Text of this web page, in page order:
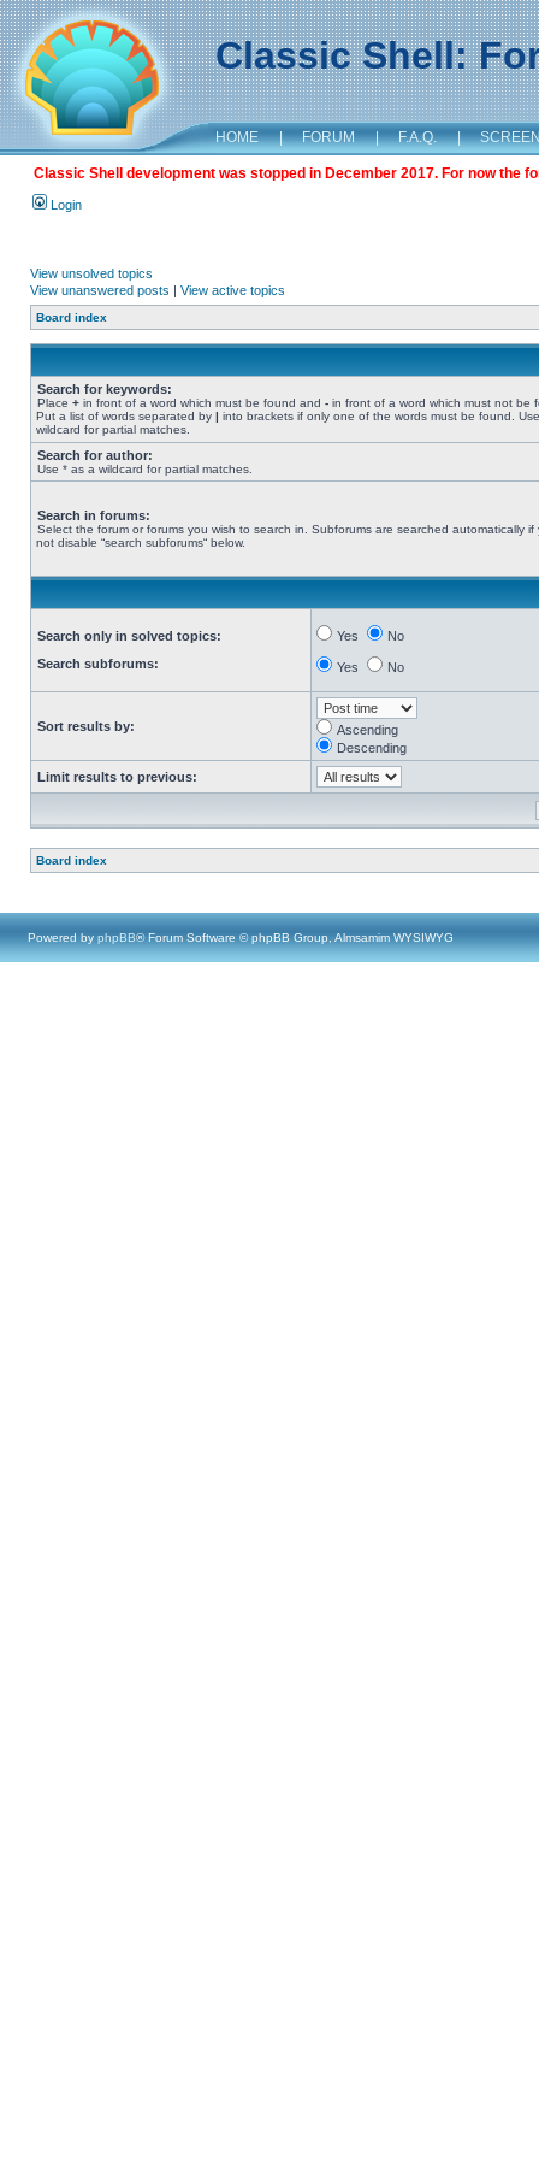
Classic Shell:
HOME | FORUM | F.A.Q. |
Classic Shell development was stopped in December 2017. For now the
Login
View unsolved topics
View unanswered posts | View active topics
Board index
Search for keywords:
Place + in front of a word which must be found and - in front of a word which must not be
Put a list of words separated by | into brackets if only one of the words must be found.
wildcard for partial matches.
Search for author:
Use * as a wildcard for partial matches.
Search in forums:
Select the forum or forums you wish to search in. Subforums are searched automatically if
not disable “search subforums“ below.
Search only in solved topics:
Search subforums:
Yes No
Yes No
Sort results by:
Ascending
Descending
Limit results to previous:
Board index
Powered by phpBB® Forum Software © phpBB Group, Almsamim WYSIWYG